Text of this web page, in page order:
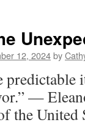
12, 2024by
—
the United